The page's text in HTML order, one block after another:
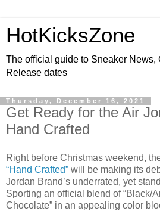
HotKicksZone
The official guide to Sneaker News,
Release dates
Thursday, December 16, 2021
Get Ready for the Air
Hand Crafted
Right before Christmas weekend,
“Hand Crafted” will be making its
Jordan Brand’s underrated, yet
Sporting an official blend of “Black/
Chocolate” in an appealing color